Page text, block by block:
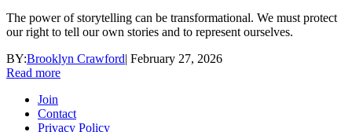
The power of storytelling can be transformational. We must protect
our right to tell our own stories and to represent ourselves.
BY:Brooklyn Crawford| February 27, 2026
Read more
Join
Contact
Privacy Policy